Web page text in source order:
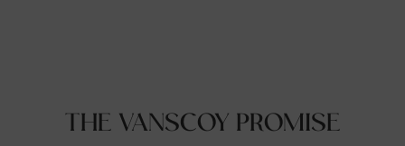
THE VANSCOY PROMISE